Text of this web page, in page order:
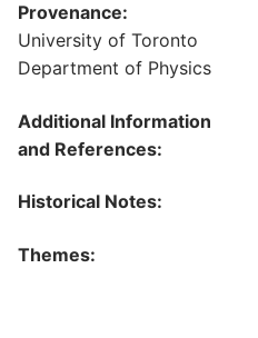
Provenance:
University of Toronto
Department of Physics
Additional Information
and References:
Historical Notes:
Themes: